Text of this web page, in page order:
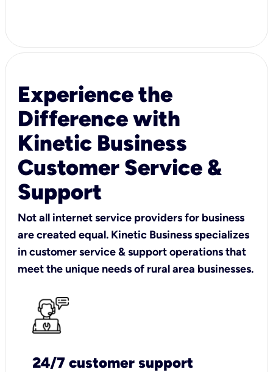
Experience the
Difference with
Kinetic Business
Customer Service &
Support
Not all internet service providers for business
are created equal. Kinetic Business specializes
in customer service & support operations that
meet the unique needs of rural area businesses.
24/7 customer support